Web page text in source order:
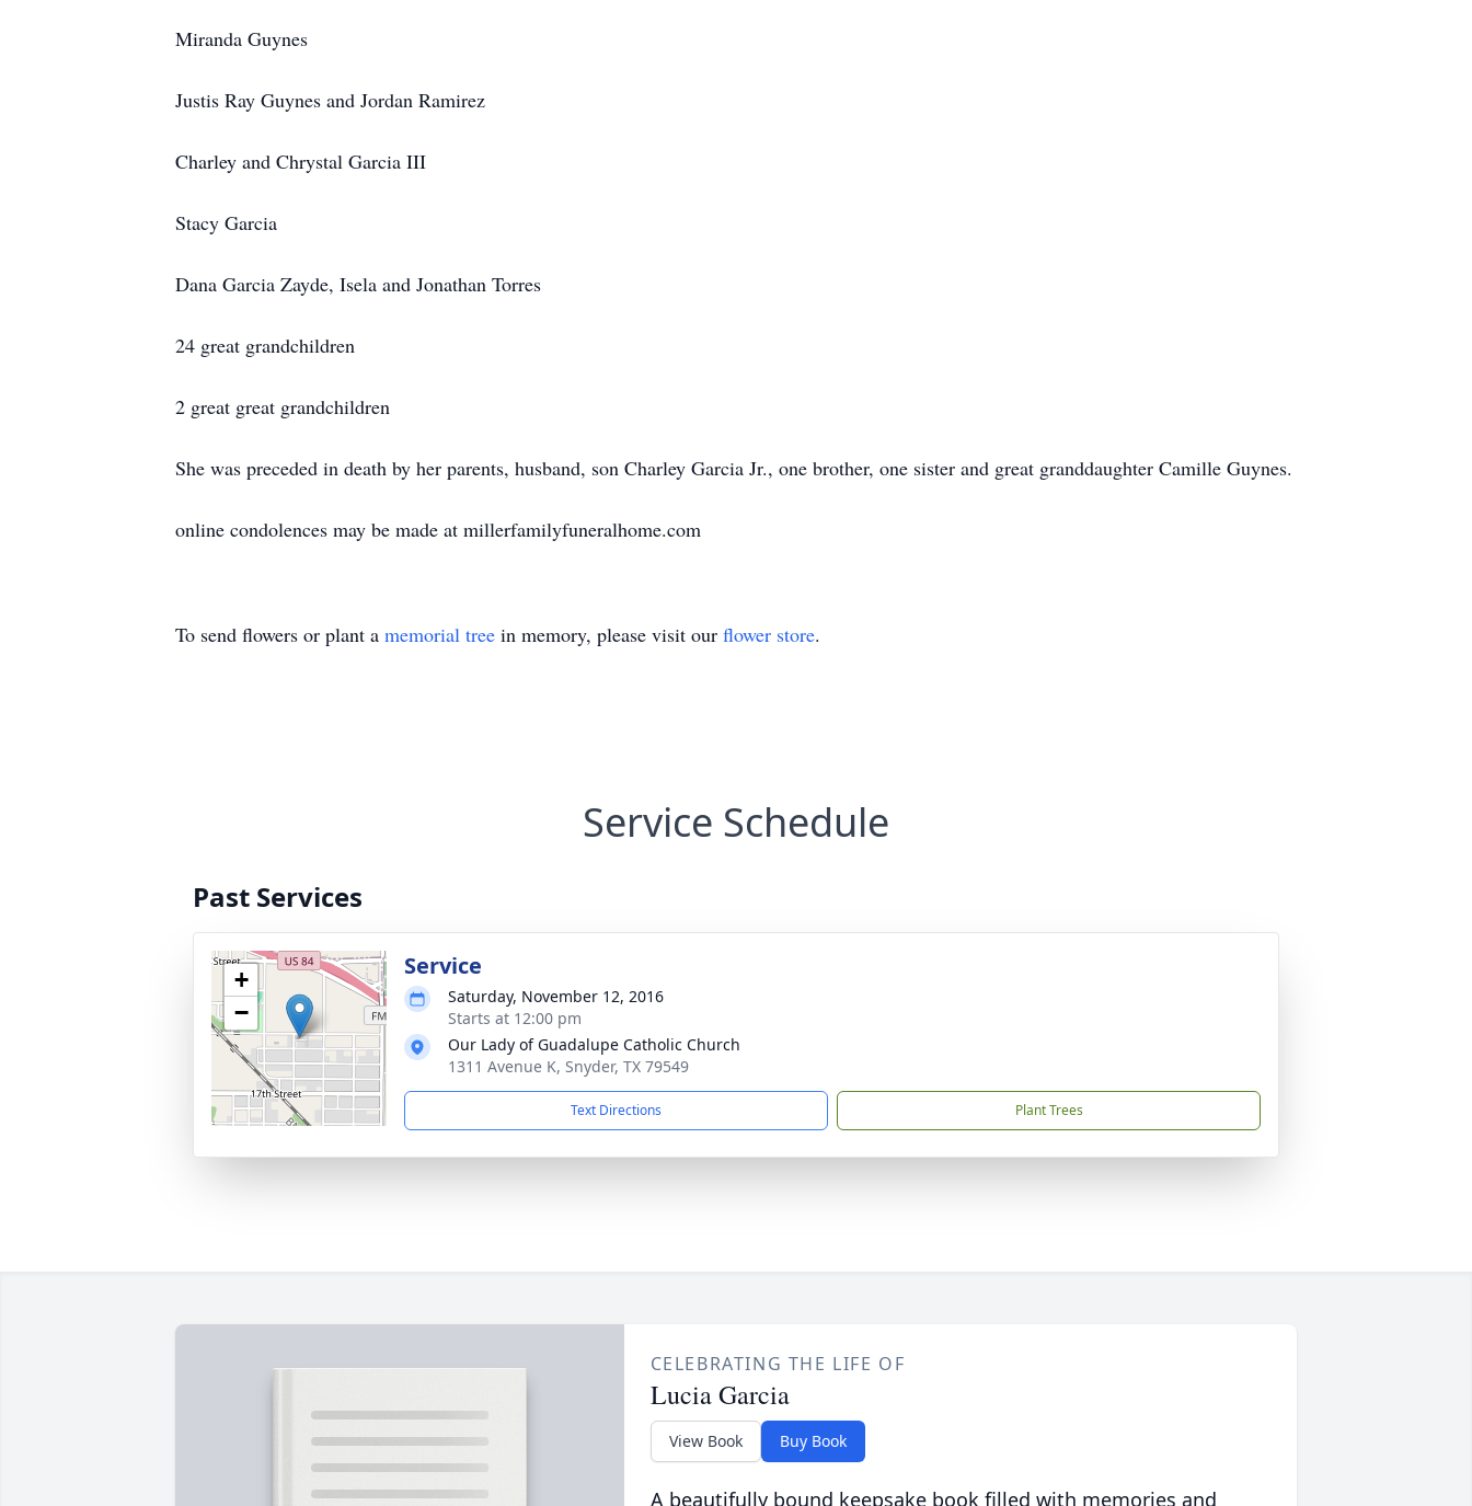
Miranda Guynes
Justis Ray Guynes and Jordan Ramirez
Charley and Chrystal Garcia III
Stacy Garcia
Dana Garcia Zayde, Isela and Jonathan Torres
24 great grandchildren
2 great great grandchildren
She was preceded in death by her parents, husband, son Charley Garcia Jr., one brother, one sister and great granddaughter Camille Guynes.
online condolences may be made at millerfamilyfuneralhome.com
To send flowers or plant a memorial tree in memory, please visit our flower store.
Service Schedule
Past Services
+
−
Service
Saturday, November 12, 2016
Starts at 12:00 pm
Our Lady of Guadalupe Catholic Church
1311 Avenue K, Snyder, TX 79549
Text Directions Plant Trees
CELEBRATING THE LIFE OF
Lucia Garcia
View Book Buy Book
A beautifully bound keepsake book filled with memories and